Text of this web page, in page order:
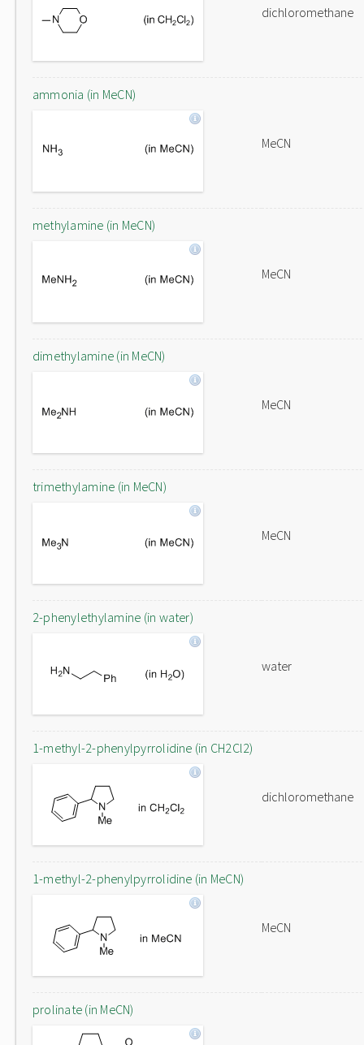
dichloromethane
ammonia (in MeCN)
MeCN
methylamine (in MeCN)
MeCN
dimethylamine (in MeCN)
MeCN
trimethylamine (in MeCN)
MeCN
2-phenylethylamine (in water)
water
1-methyl-2-phenylpyrrolidine (in CH2Cl2)
dichloromethane
1-methyl-2-phenylpyrrolidine (in MeCN)
MeCN
prolinate (in MeCN)